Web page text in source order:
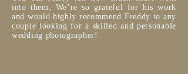
into them. We’re so grateful for his work
and would highly recommend Freddy to any
couple looking for a skilled and personable
wedding photographer!